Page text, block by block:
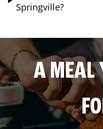
Springville?
A MEAL